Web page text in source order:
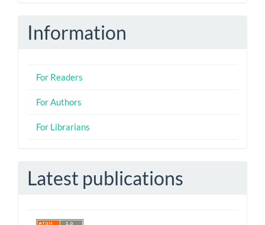
Information
For Readers
For Authors
For Librarians
Latest publications